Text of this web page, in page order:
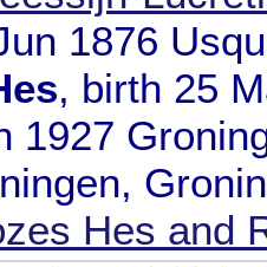
1876
, birth 25
1927
Hes and